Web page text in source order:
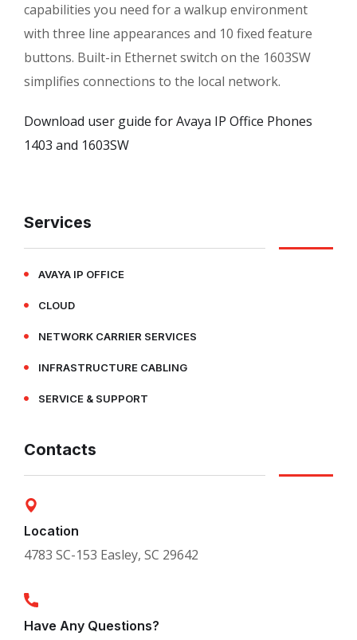
Services
AVAYA IP OFFICE
CLOUD
NETWORK CARRIER SERVICES
INFRASTRUCTURE CABLING
SERVICE & SUPPORT
Contacts
Location
4783 SC-153 Easley, SC 29642
Have Any Questions?
capabilities you need for a walkup environment
with three line appearances and 10 fixed feature
buttons. Built-in Ethernet switch on the 1603SW
simplifies connections to the local network.
Download user guide for Avaya IP Office Phones
1403 and 1603SW